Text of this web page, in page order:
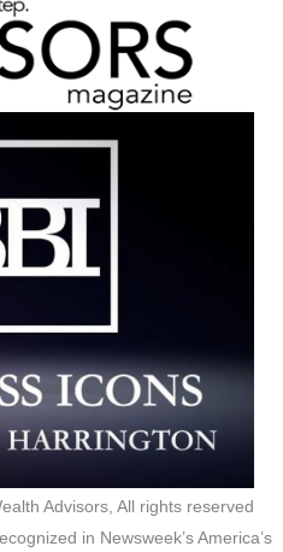
Advisors, All rights reserved
in Newsweek’s America’s